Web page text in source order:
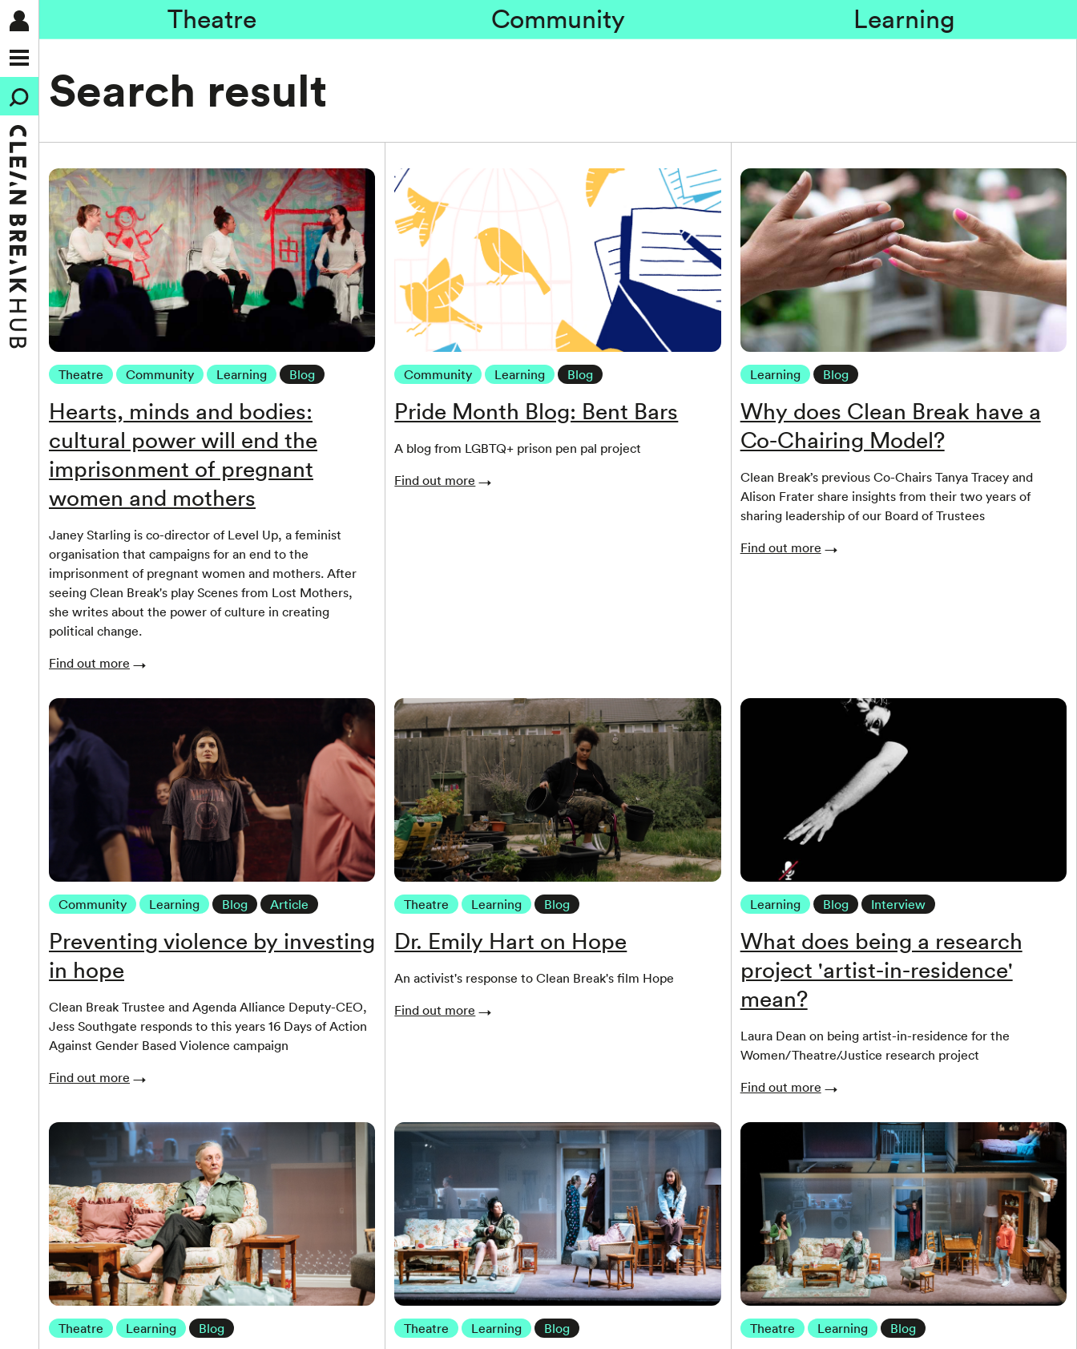
Theatre Community Learning
Search result
Theatre Community Learning Blog
Hearts, minds and bodies:
cultural power will end the
imprisonment of pregnant
women and mothers
Janey Starling is co-director of Level Up, a feminist
organisation that campaigns for an end to the
imprisonment of pregnant women and mothers. After
seeing Clean Break's play Scenes from Lost Mothers,
she writes about the power of culture in creating
political change.
Find out more
Community Learning Blog
Pride Month Blog: Bent Bars
A blog from LGBTQ+ prison pen pal project
Find out more
Learning Blog
Why does Clean Break have a
Co-Chairing Model?
Clean Break’s previous Co-Chairs Tanya Tracey and
Alison Frater share insights from their two years of
sharing leadership of our Board of Trustees
Find out more
Community Learning Blog Article
Preventing violence by investing
in hope
Clean Break Trustee and Agenda Alliance Deputy-CEO,
Jess Southgate responds to this years 16 Days of Action
Against Gender Based Violence campaign
Find out more
Theatre Learning Blog
Dr. Emily Hart on Hope
An activist's response to Clean Break's film Hope
Find out more
Learning Blog Interview
What does being a research
project 'artist-in-residence'
mean?
Laura Dean on being artist-in-residence for the
Women/Theatre/Justice research project
Find out more
Theatre Learning Blog Theatre Learning Blog Theatre Learning Blog